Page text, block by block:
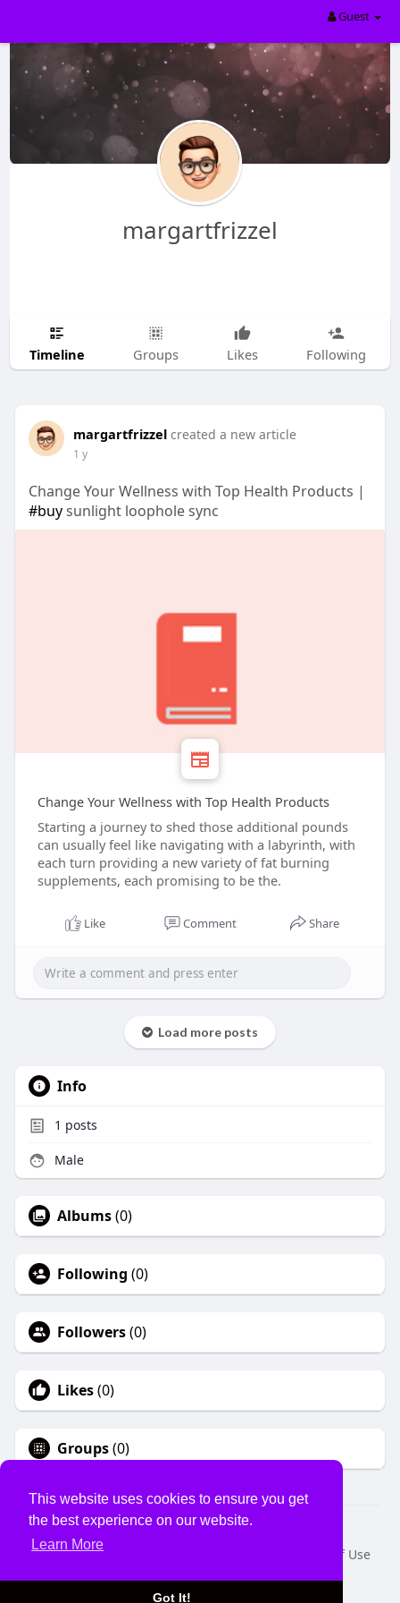
This website uses cookies to ensure you get
the best experience on our website.
Learn More
Got It!
Guest
margartfrizzel
Timeline Groups Likes Following
margartfrizzel created a new article
1 y
Change Your Wellness with Top Health Products |
#buysunlight loophole sync
Change Your Wellness with Top Health Products
Starting a journey to shed those additional pounds
can usually feel like navigating with a labyrinth, with
each turn providing a new variety of fat burning
supplements, each promising to be the.
Like Comment Share
Load more posts
Info
1 posts
Male
Albums(0)
Following (0)
Followers(0)
Likes(0)
Groups(0)
© 2026 USVS
Home
About
Terms of Use